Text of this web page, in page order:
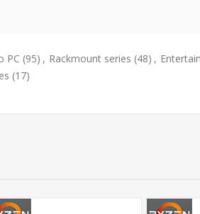
PC (95) , Rackmount series (48) ,
(17)